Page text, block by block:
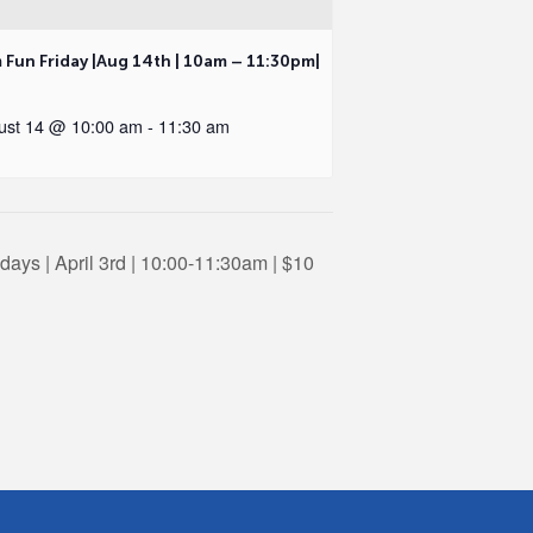
Fun Friday |Aug 14th | 10am – 11:30pm|
14 @ 10:00 am - 11:30 am
| April 3rd | 10:00-11:30am | $10